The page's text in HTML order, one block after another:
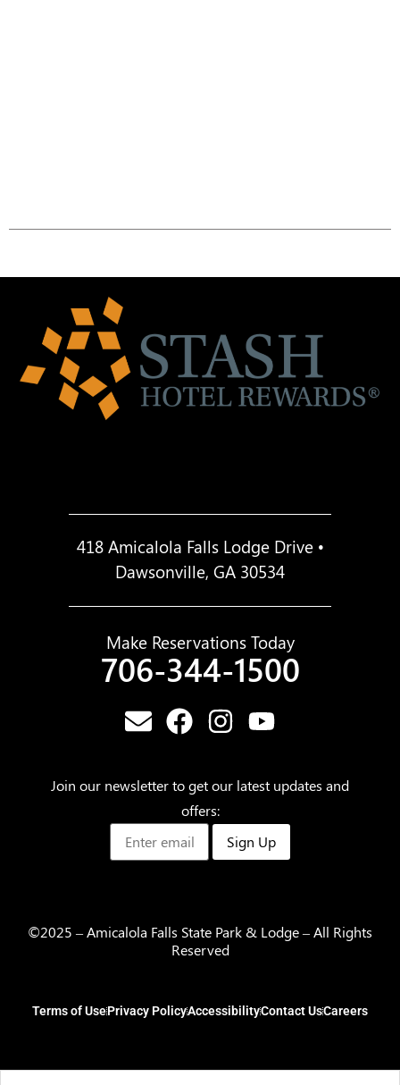
418 Amicalola Falls Lodge Drive •
Dawsonville, GA 30534
Make Reservations Today
706-344-1500
Join our newsletter to get our latest updates and
offers:
Sign Up
©2025 – Amicalola Falls State Park & Lodge – All Rights
Reserved
Terms of UsePrivacy PolicyAccessibilityContact UsCareers